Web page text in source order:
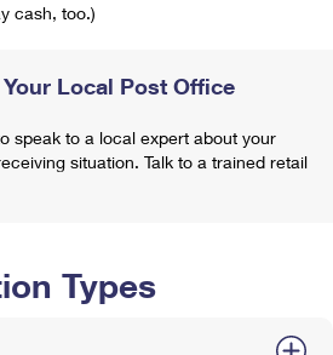
cash, too.)
Local Post Office
speak to a local expert about your
situation. Talk to a trained retail
Types